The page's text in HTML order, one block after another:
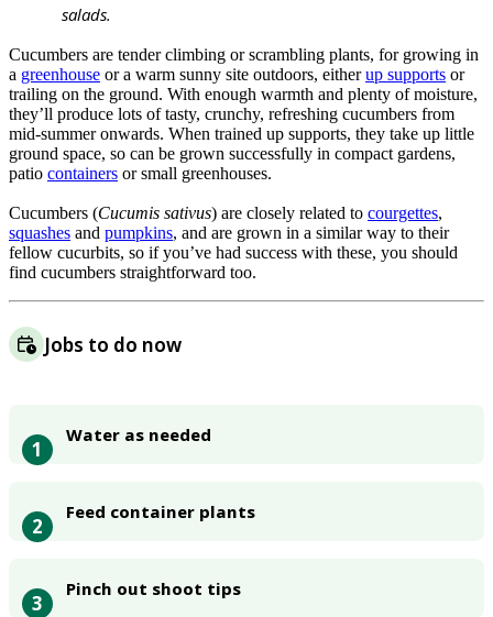
salads.
Cucumbers are tender climbing or scrambling plants, for growing in
a greenhouse or a warm sunny site outdoors, eitherup supports or
trailing on the ground. With enough warmth and plenty of moisture,
they’ll produce lots of tasty, crunchy, refreshing cucumbers from
mid-summer onwards. When trained up supports, they take up little
ground space, so can be grown successfully in compact gardens,
patio containers or small greenhouses.
Cucumbers (Cucumis sativus) are closely related to courgettes,
squashes and pumpkins, and are grown in a similar way to their
fellow cucurbits, so if you’ve had success with these, you should
find cucumbers straightforward too.
Jobs to do now
Water as needed
1
Feed container plants
2
Pinch out shoot tips
3